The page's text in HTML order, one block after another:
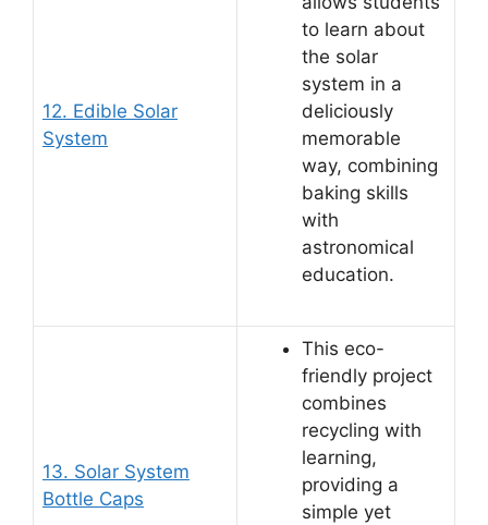
12. Edible Solar
System
to learn about
the solar
system in a
deliciously
memorable
way, combining
baking skills
with
astronomical
education.
13. Solar System
Bottle Caps
This eco-
friendly project
combines
recycling with
learning,
providing a
simple yet